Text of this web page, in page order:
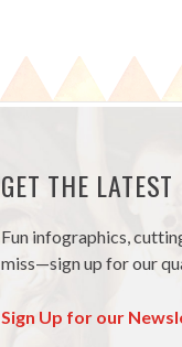
GET THE
Fun infographics,
miss—sign up for our
Sign Up for our